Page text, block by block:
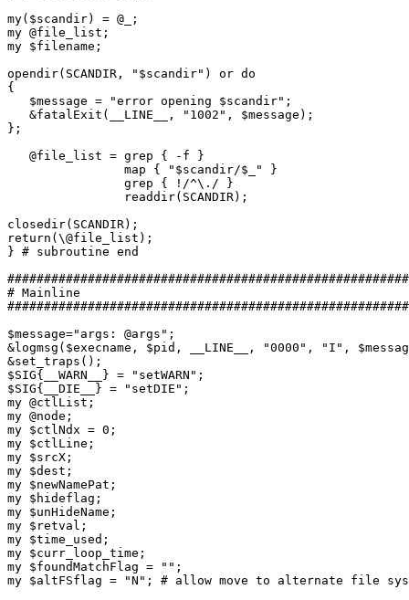
my($scandir) = @_;
my @file_list;
my $filename;
opendir(SCANDIR, "$scandir") or do
{
   $message = "error opening $scandir";
   &fatalExit(__LINE__, "1002", $message);
};
   @file_list = grep { -f }
                map { "$scandir/$_" }
                grep { !/^\./ }
                readdir(SCANDIR);
closedir(SCANDIR);
return(\@file_list);
} # subroutine end
# Mainline
$message="args: @args";
&logmsg($execname, $pid, __LINE__, "0000", "I",
&set_traps();
$SIG{__WARN__} = "setWARN";
$SIG{__DIE__} = "setDIE";
my @ctlList;
my @node;
my $ctlNdx = 0;
my $ctlLine;
my $srcX;
my $dest;
my $newNamePat;
my $hideflag;
my $unHideName;
my $retval;
my $time_used;
my $curr_loop_time;
my $foundMatchFlag = "";
my $altFSflag = "N"; # allow move to alternate file